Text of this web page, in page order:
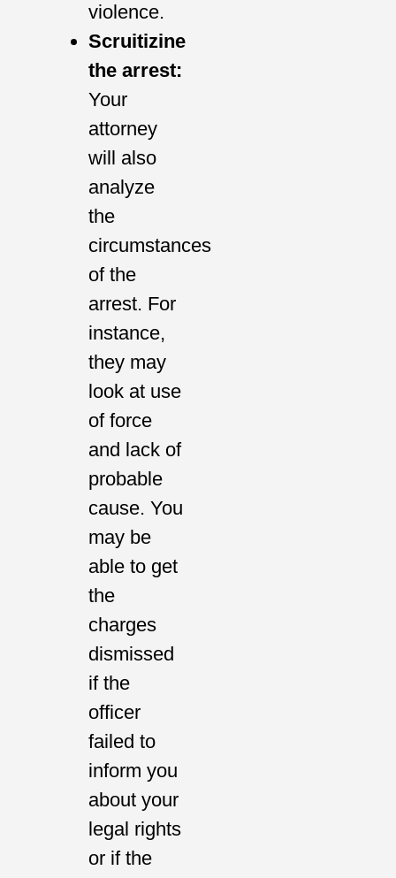
violence.
Scruitizine
the arrest:
Your
attorney
will also
analyze
the
circumstances
of the
arrest. For
instance,
they may
look at use
of force
and lack of
probable
cause. You
may be
able to get
the
charges
dismissed
if the
officer
failed to
inform you
about your
legal rights
or if the